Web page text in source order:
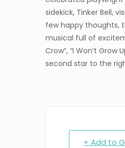
sidekick, Tinker Bell,
few happy thoughts,
musical full of
Crow”, “I Won’t Grow
second star to the
+ Add to